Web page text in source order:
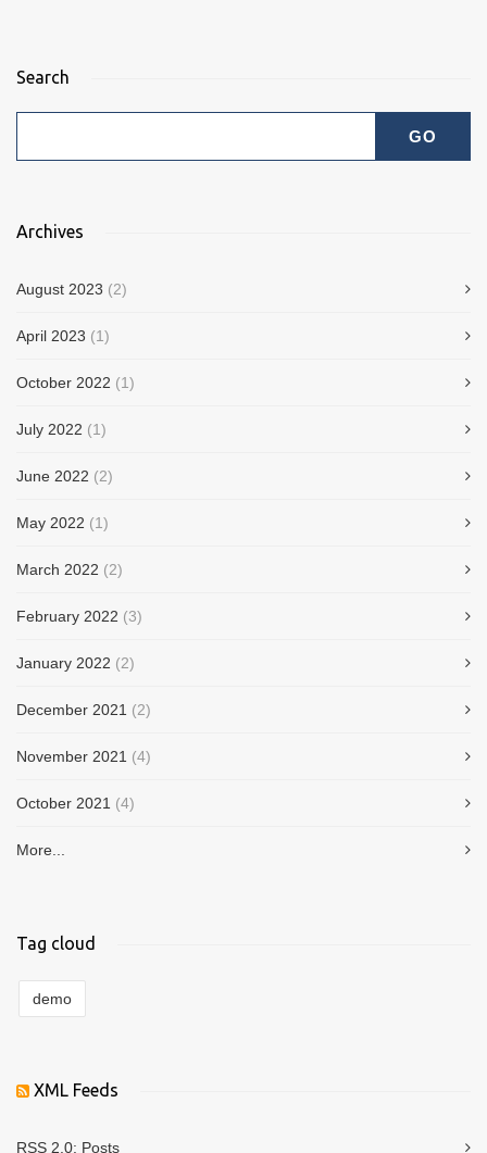
Search
Archives
August 2023 (2)
April 2023 (1)
October 2022 (1)
July 2022 (1)
June 2022 (2)
May 2022 (1)
March 2022 (2)
February 2022 (3)
January 2022 (2)
December 2021 (2)
November 2021 (4)
October 2021 (4)
More...
Tag cloud
demo
XML Feeds
RSS 2.0: Posts